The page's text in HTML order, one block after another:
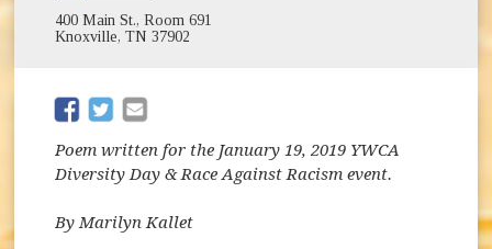
400 Main St., Room 691
Knoxville, TN 37902
(opens in new window)
(opens in new window)
Poem written for the January 19, 2019 YWCA
Diversity Day & Race Against Racism event.
By Marilyn Kallet